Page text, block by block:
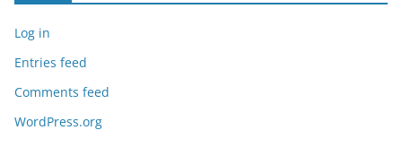
Log in
Entries feed
Comments feed
WordPress.org